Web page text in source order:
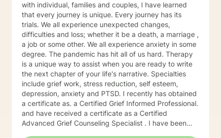
with individual, families and couples, I have learned
that every journey is unique. Every journey has its
trials. We all experience unexpected changes,
difficulties and loss; whether it be a death, a marriage ,
a job or some other. We all experience anxiety in some
degree. The pandemic has hit all of us hard. Therapy
is a unique way to assist when you are ready to write
the next chapter of your life's narrative. Specialties
include grief work, stress reduction, self esteem,
depression, anxiety and PTSD. I recently has obtained
a certificate as. a Certified Grief Informed Professional.
and have received a certificate as a Certified
Advanced Grief Counseling Specialist . I have been